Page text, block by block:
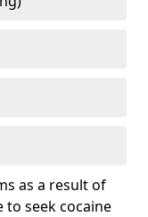
as a result of
to seek cocaine